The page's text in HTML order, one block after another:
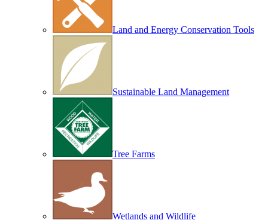
Land and Energy Conservation Tools
Sustainable Land Management
Tree Farms
Wetlands and Wildlife